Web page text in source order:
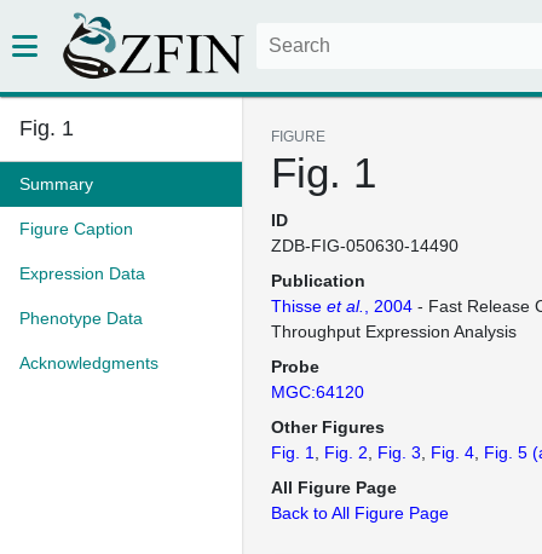
Fig. 1
Summary
Figure Caption
Expression Data
Phenotype Data
Acknowledgments
FIGURE
Fig. 1
ID
ZDB-FIG-050630-14490
Publication
Thisse et al. , 2004 - Fast Release
Throughput Expression Analysis
Probe
MGC:64120
Other Figures
Fig. 1
Fig. 2 Fig. 3 Fig. 4 Fig. 5
All Figure Page
Back to All Figure Page